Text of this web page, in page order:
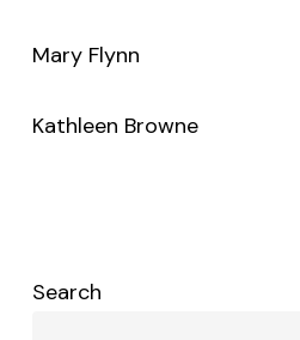
Mary Flynn
Kathleen Browne
Search